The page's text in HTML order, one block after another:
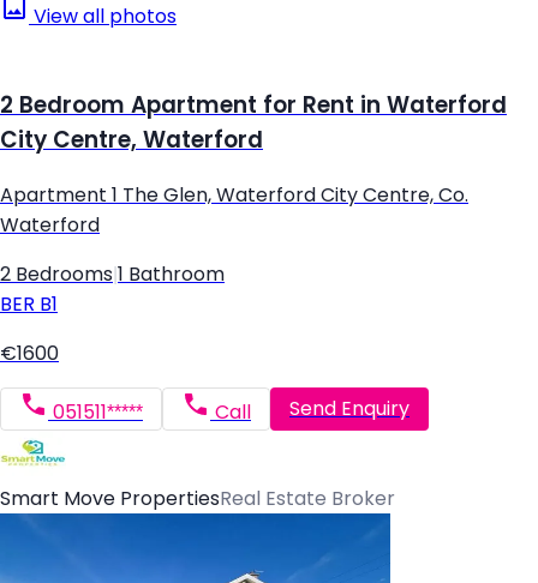
View all photos
2 Bedroom Apartment for Rent in Waterford
City Centre, Waterford
Apartment 1 The Glen, Waterford City Centre, Co.
Waterford
2 Bedrooms 1 Bathroom
BER B1
€1600
051511***** Call Send Enquiry
Smart Move PropertiesReal Estate Broker